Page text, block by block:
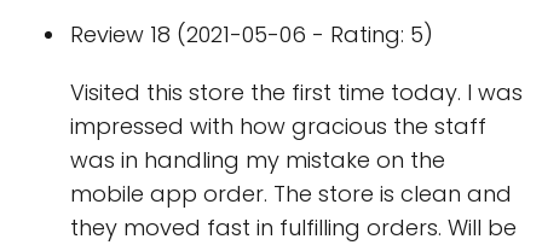
Review 18 (2021-05-06 - Rating: 5)
Visited this store the first time today. I was
impressed with how gracious the staff
was in handling my mistake on the
mobile app order. The store is clean and
they moved fast in fulfilling orders. Will be